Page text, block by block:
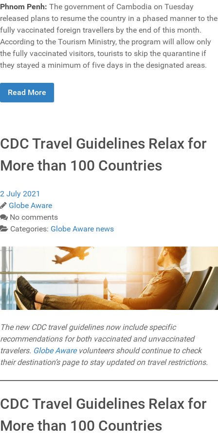
Phnom Penh: The government of Cambodia on Tuesday
released plans to resume the country in a phased manner to the
fully vaccinated foreign travellers by the end of this month.
According to the Tourism Ministry, the program will allow only
the fully vaccinated visitors, tourists to skip the quarantine if
they stayed a minimum of five days in the designated areas.
Read More
CDC Travel Guidelines Relax for
More than 100 Countries
2 July 2021
Globe Aware
No comments
Categories: Globe Aware news
The new CDC travel guidelines now include specific
recommendations for both vaccinated and unvaccinated
travelers. Globe Awarevolunteers should continue to check
their destination’s page to stay updated on travel restrictions.
CDC Travel Guidelines Relax for
More than 100 Countries